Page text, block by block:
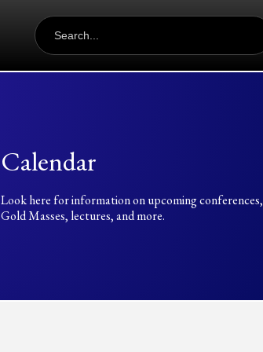
SEARCH
FOR:
Calendar
Look here for information on upcoming conferences,
Gold Masses, lectures, and more.